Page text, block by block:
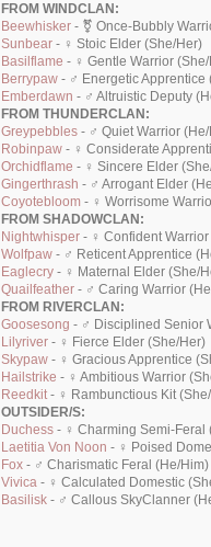
FROM WINDCLAN:
Beewhisker - ⚧ Once-Bubbly
Sunbear - ♀ Stoic Elder (She/Her)
Basilflame - ♀ Gentle Warrior
Berrypaw - ♂ Energetic Apprentice
Emberdawn - ♂ Altruistic Deputy
FROM THUNDERCLAN:
Greypebbles - ♂ Quiet Warrior
Robinpaw - ♀ Considerate
Orchidflame - ♀ Sincere Elder
Gingerthrash - ♂ Arrogant Elder
Coyotebloom - ♀ Worrisome
FROM SHADOWCLAN:
Nightwhisper - ♀ Confident
Wolfpaw - ♂ Reticent Apprentice
Eaglecry - ♀ Maternal Elder (She/
Quailfeather - ♂ Caring Warrior
FROM RIVERCLAN:
Goosesong - ♂ Disciplined Senior
Lilyriver - ♀ Fierce Elder (She/Her)
Skypaw - ♀ Gracious Apprentice
Hailstrike - ♀ Ambitious Warrior
Reedkit- ♀ Rambunctious Kit
OUTSIDER/S:
Duchess - ♀ Charming Semi-Feral
Laetitia Von Noon - ♀ Poised
Fox - ♂ Charismatic Feral (He/Him)
Vivica - ♀ Calculated Domestic
Basilisk - ♂ Callous SkyClanner